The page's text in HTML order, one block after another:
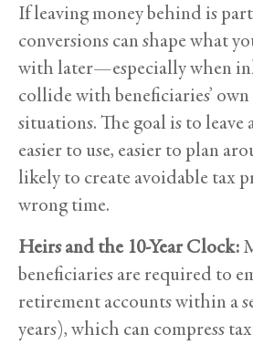
If leaving money behind is
conversions can shape what
with later—especially when
collide with beneficiaries’
situations. The goal is to leave
easier to use, easier to plan
likely to create avoidable tax
wrong time.
Heirs and the 10-Year Clock:
beneficiaries are required to
retirement accounts within a
years), which can compress